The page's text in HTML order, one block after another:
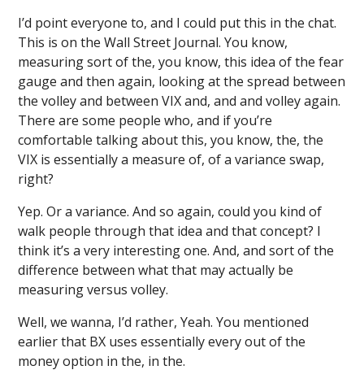
I’d point everyone to, and I could put this in the chat.
This is on the Wall Street Journal. You know,
measuring sort of the, you know, this idea of the fear
gauge and then again, looking at the spread between
the volley and between VIX and, and and volley again.
There are some people who, and if you’re
comfortable talking about this, you know, the, the
VIX is essentially a measure of, of a variance swap,
right?
Yep. Or a variance. And so again, could you kind of
walk people through that idea and that concept? I
think it’s a very interesting one. And, and sort of the
difference between what that may actually be
measuring versus volley.
Well, we wanna, I’d rather, Yeah. You mentioned
earlier that BX uses essentially every out of the
money option in the, in the.